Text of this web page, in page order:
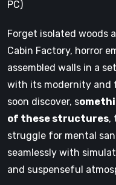
PC)
Forget isolated woods
Cabin Factory, horror
assembled walls in a
with its modernity and
soon discover, s
of these structures,
struggle for mental
seamlessly with
and suspenseful